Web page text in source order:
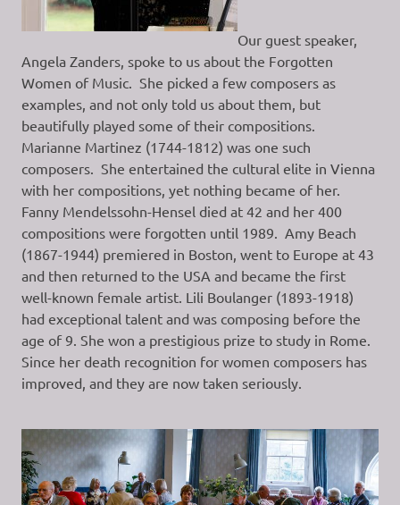
Our guest speaker,
Angela Zanders, spoke to us about the Forgotten
Women of Music. She picked a few composers as
examples, and not only told us about them, but
beautifully played some of their compositions.
Marianne Martinez (1744-1812) was one such
composers. She entertained the cultural elite in Vienna
with her compositions, yet nothing became of her.
Fanny Mendelssohn-Hensel died at 42 and her 400
compositions were forgotten until 1989. Amy Beach
(1867-1944) premiered in Boston, went to Europe at 43
and then returned to the USA and became the first
well-known female artist. Lili Boulanger (1893-1918)
had exceptional talent and was composing before the
age of 9. She won a prestigious prize to study in Rome.
Since her death recognition for women composers has
improved, and they are now taken seriously.